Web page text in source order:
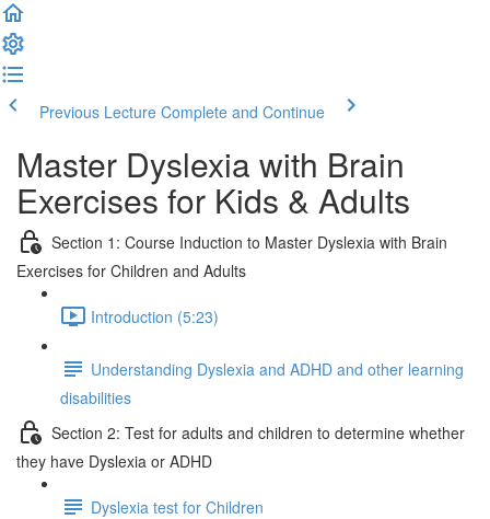
Previous Lecture Complete and Continue
Master Dyslexia with Brain
Exercises for Kids & Adults
Section 1: Course Induction to Master Dyslexia with Brain
Exercises for Children and Adults
Introduction (5:23)
Understanding Dyslexia and ADHD and other learning
disabilities
Section 2: Test for adults and children to determine whether
they have Dyslexia or ADHD
Dyslexia test for Children